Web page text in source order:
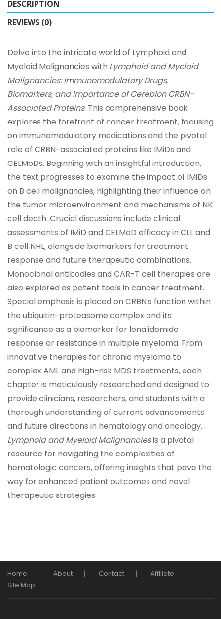
DESCRIPTION
REVIEWS (0)
Delve into the intricate world of Lymphoid and
Myeloid Malignancies with Lymphoid and Myeloid
Malignancies: Immunomodulatory Drugs,
Biomarkers, and Importance of Cereblon CRBN-
Associated Proteins. This comprehensive book
explores the forefront of cancer treatment, focusing
on immunomodulatory medications and the pivotal
role of CRBN-associated proteins like IMiDs and
CELMoDs. Beginning with an insightful introduction,
the text progresses to examine the impact of IMiDs
on B cell malignancies, highlighting their influence on
the tumor microenvironment and mechanisms of NK
cell death. Crucial discussions include clinical
assessments of IMiD and CELMoD efficacy in CLL and
B cell NHL, alongside biomarkers for treatment
response and future therapeutic combinations.
Monoclonal antibodies and CAR-T cell therapies are
also explored as potent tools in cancer treatment.
Special emphasis is placed on CRBN's function within
the ubiquitin-proteasome complex and its
significance as a biomarker for lenalidomide
response or resistance in multiple myeloma. From
innovative therapies for chronic myeloma to
complex AML and high-risk MDS treatments, each
chapter is meticulously researched and designed to
provide clinicians, researchers, and students with a
thorough understanding of current advancements
and future directions in hematology and oncology.
Lymphoid and Myeloid Malignanciesis a pivotal
resource for navigating the complexities of
hematologic cancers, offering insights that pave the
way for enhanced patient outcomes and novel
therapeutic strategies.
Home About Contact
Affiliate
Site Map